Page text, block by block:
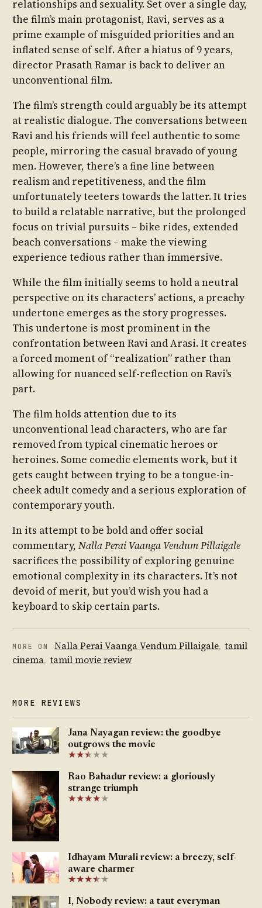
relationships and sexuality. Set over a single day,
the film’s main protagonist, Ravi, serves as a
prime example of misguided priorities and an
inflated sense of self. After a hiatus of 9 years,
director Prasath Ramar is back to deliver an
unconventional film.
The film’s strength could arguably be its attempt
at realistic dialogue. The conversations between
Ravi and his friends will feel authentic to some
people, mirroring the casual bravado of young
men. However, there’s a fine line between
realism and repetitiveness, and the film
unfortunately teeters towards the latter. It tries
to build a relatable narrative, but the prolonged
focus on trivial pursuits – bike rides, extended
beach conversations – make the viewing
experience tedious rather than immersive.
While the film initially seems to hold a neutral
perspective on its characters’ actions, a preachy
undertone emerges as the story progresses.
This undertone is most prominent in the
confrontation between Ravi and Arasi. It creates
a forced moment of “realization” rather than
allowing for nuanced self-reflection on Ravi’s
part.
The film holds attention due to its
unconventional lead characters, who are far
removed from typical cinematic heroes or
heroines. Some comedic elements work, but it
gets caught between trying to be a tongue-in-
cheek adult comedy and a serious exploration of
contemporary youth.
In its attempt to be bold and offer social
commentary,Nalla Perai Vaanga Vendum Pillaigale
sacrifices the possibility of exploring genuine
emotional complexity in its characters. It’s not
devoid of merit, but you’d wish you had a
keyboard to skip certain parts.
MORE ON Nalla Perai Vaanga Vendum Pillaigale, tamil
cinema, tamil movie review
MORE REVIEWS
Jana Nayagan review: the goodbye
outgrows the movie
★★★
★★★
Rao Bahadur review: a gloriously
strange triumph
★★★★★
Idhayam Murali review: a breezy, self-
aware charmer
★★★★
★★
I, Nobody review: a taut everyman